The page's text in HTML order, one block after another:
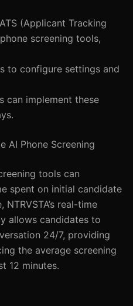
(Applicant Tracking
screening tools,
to configure settings and
can implement these
AI Phone Screening
tools can
spent on initial candidate
real-time
allows candidates to
24/7, providing
the average screening
12 minutes.